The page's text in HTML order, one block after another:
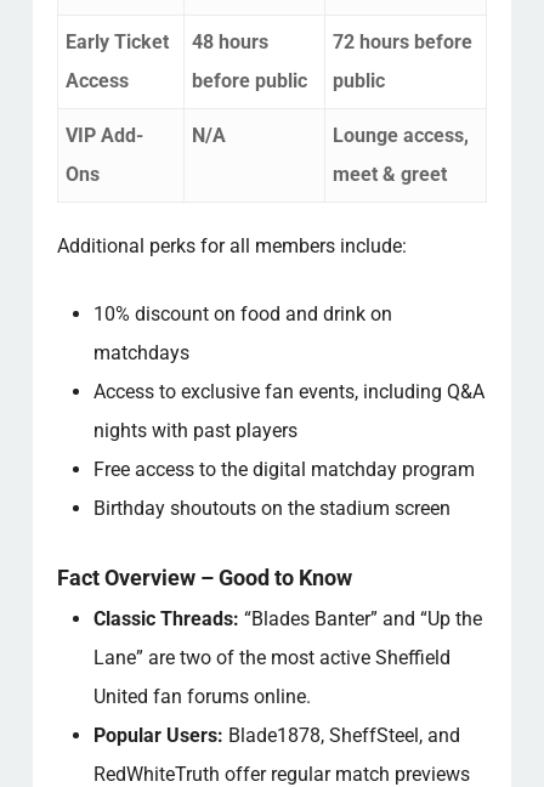
Early Ticket
Access
48 hours
before public
72 hours before
public
VIP Add-
Ons
N/A
Lounge access,
meet & greet
Additional perks for all members include:
10% discount on food and drink on
matchdays
Access to exclusive fan events, including Q&A
nights with past players
Free access to the digital matchday program
Birthday shoutouts on the stadium screen
Fact Overview – Good to Know
Classic Threads: “Blades Banter” and “Up the
Lane” are two of the most active Sheffield
United fan forums online.
Popular Users: Blade1878, SheffSteel, and
RedWhiteTruth offer regular match previews